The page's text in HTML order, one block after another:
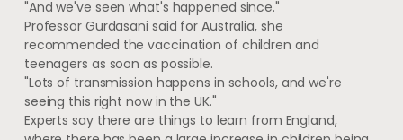
"And we've seen what's happened since."
Professor Gurdasani said for Australia, she
recommended the vaccination of children and
teenagers as soon as possible.
"Lots of transmission happens in schools, and we're
seeing this right now in the UK."
Experts say there are things to learn from England,